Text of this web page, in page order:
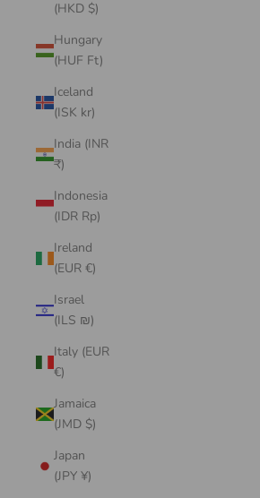
(HKD $)
Hungary
(HUF Ft)
Iceland
(ISK kr)
India (INR
₹)
Indonesia
(IDR Rp)
Ireland
(EUR €)
Israel
(ILS ₪)
Italy (EUR
€)
Jamaica
(JMD $)
Japan
(JPY ¥)